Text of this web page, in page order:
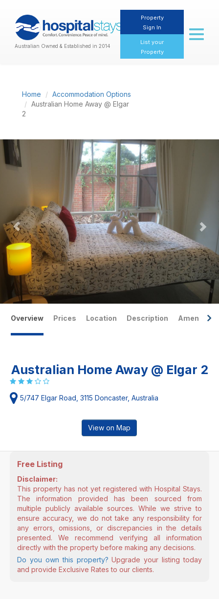
Australian Owned & Established in 2014
Property
Sign In
List your
Property
Toggle
Home
Accommodation Options
Australian Home Away @ Elgar
2
Previous
Overview Prices Location Description Amenities
Australian Home Away @ Elgar 2
5/747 Elgar Road, 3115 Doncaster, Australia
View on Map
Free Listing
Disclaimer:
This property has not yet registered with Hospital Stays.
The information provided has been sourced from
multiple publicly available sources. While we strive to
ensure accuracy, we do not take any responsibility for
any errors, omissions, or discrepancies in the details
presented. We recommend verifying all information
directly with the property before making any decisions.
Do you own this property? Upgrade your listing today
and provide Exclusive Rates to our clients.